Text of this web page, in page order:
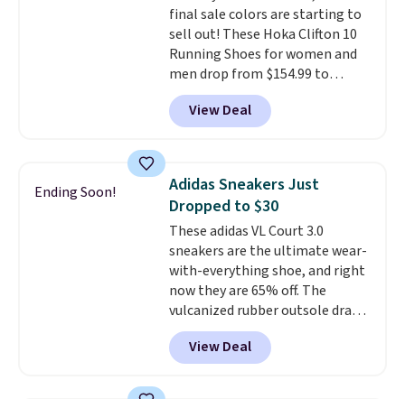
these are technically unisex. We
anticipate them selling fast.
final sale colors are starting to
sell out! These Hoka Clifton 10
Running Shoes for women and
men drop from $154.99 to
$123.95 in lots of colors at
Marathon Sports. Plus, shipping
is free. This is the newest
running shoes, and this is one of
the only times we've seen them
under full price. They have a
lightweight, cushioned footbed
that's approved by the American
Podiatric Medical Association
for foot health. Can't find the
men's sizes? Look above the
tabs above the product name
and select "men's."
View Deal
Ending Soon!
Adidas Sneakers Just
Dropped to $30
These adidas VL Court 3.0
sneakers are the ultimate wear-
with-everything shoe, and right
now they are 65% off. The
vulcanized rubber outsole draws
inspiration from the skate park,
so it holds up just as well on city
streets as it does anywhere else.
View Deal